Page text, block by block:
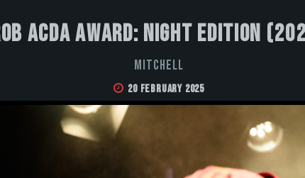
Acda Award: Night Edition
MITCHELL
20 February 2025